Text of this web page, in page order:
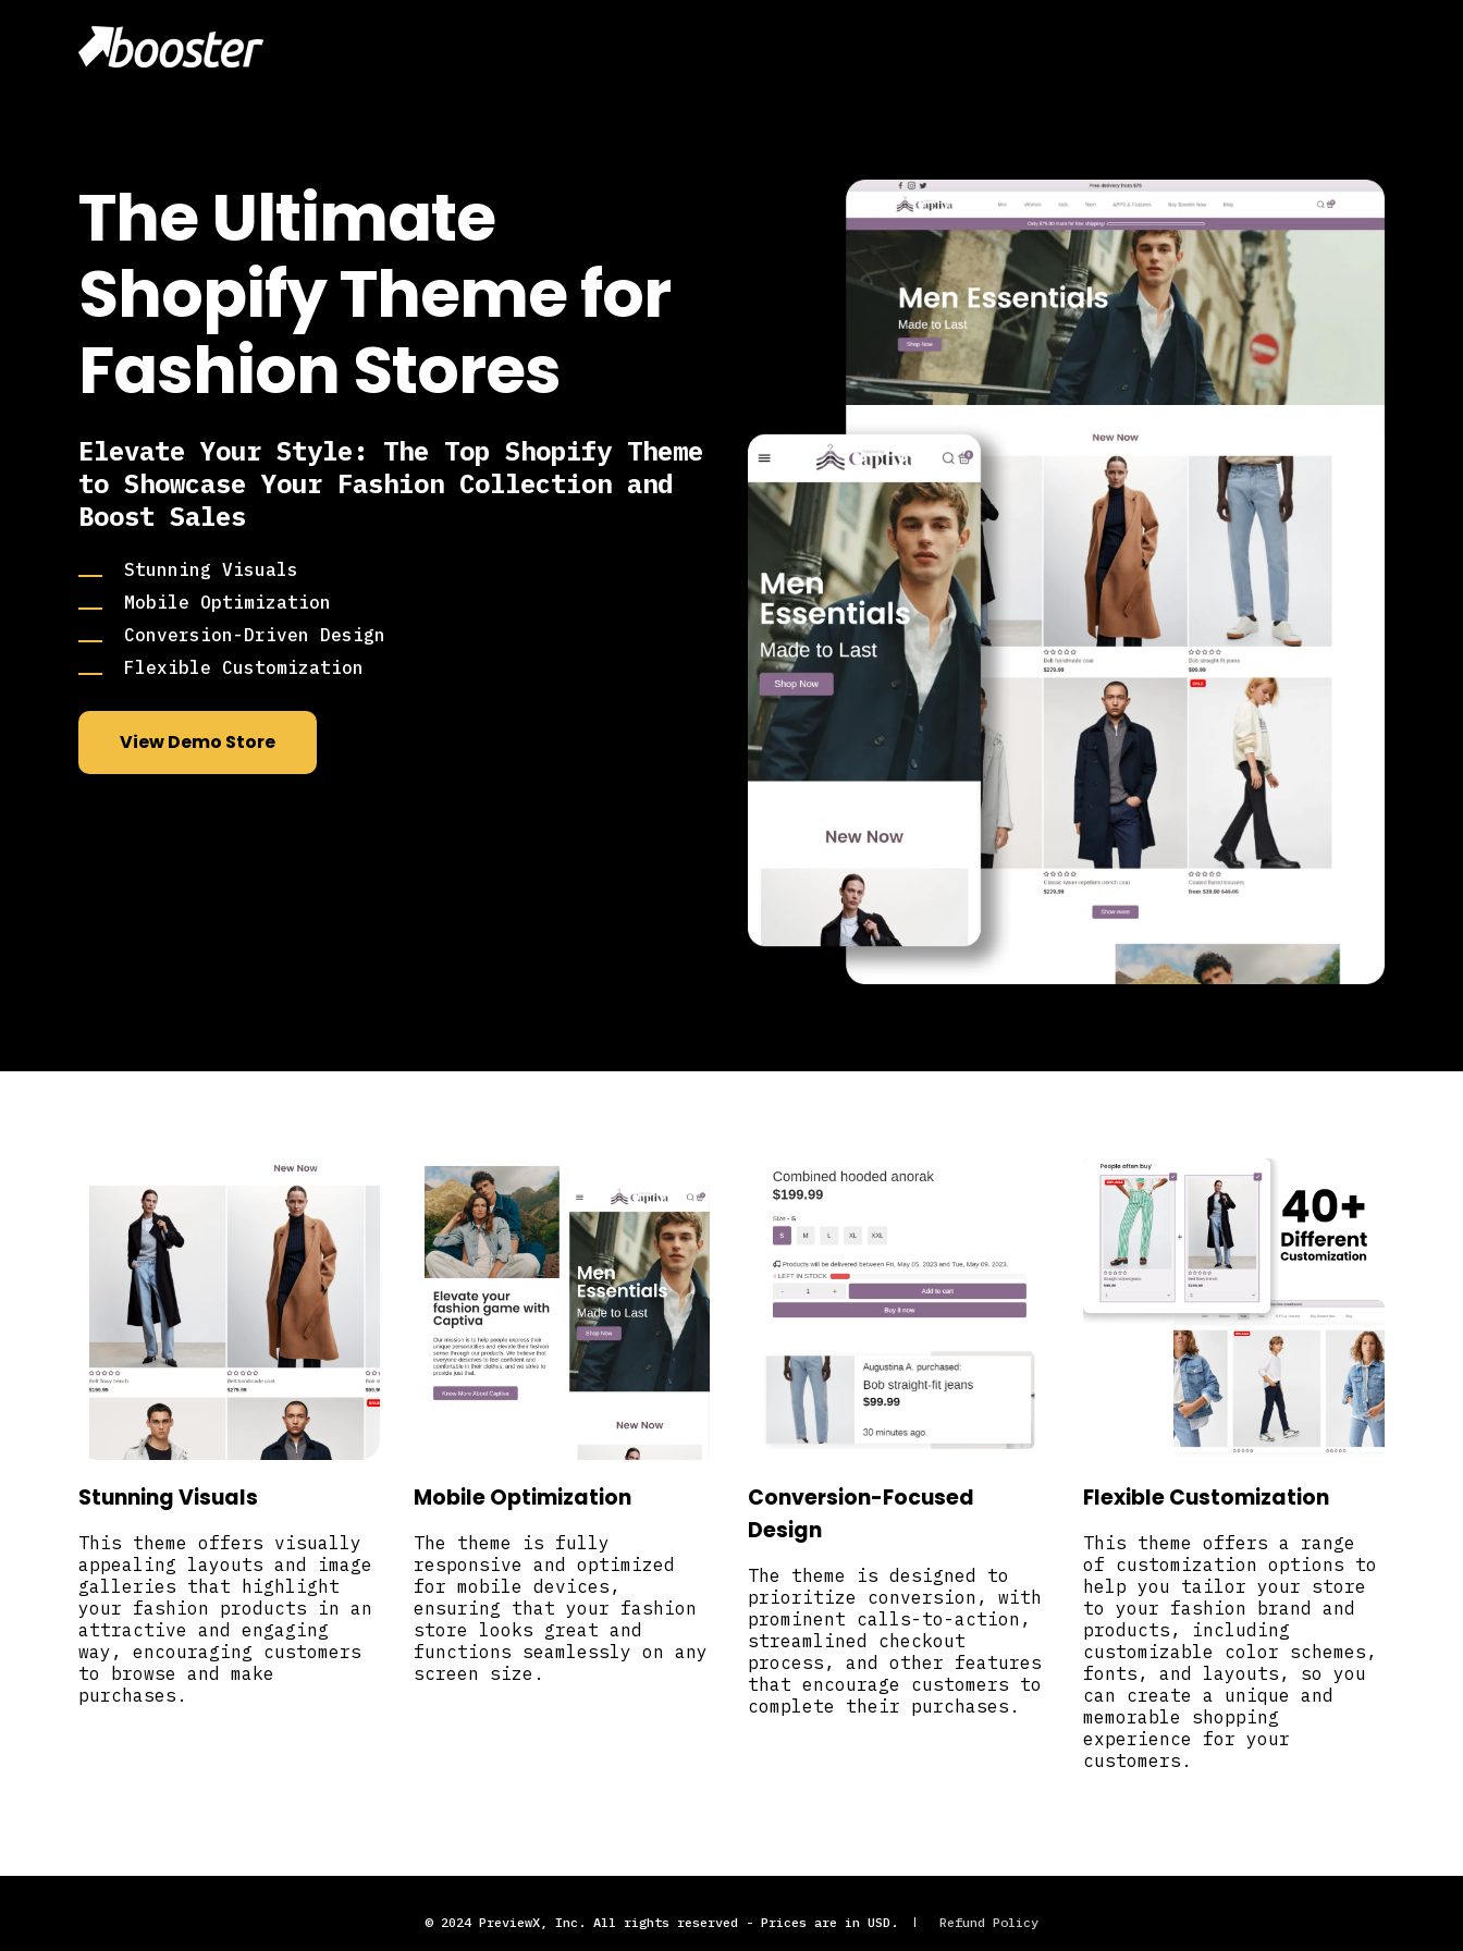
The Ultimate
Shopify Theme for
Fashion Stores
Elevate Your Style: The Top Shopify Theme
to Showcase Your Fashion Collection and
Boost Sales
Stunning Visuals
Mobile Optimization
Conversion-Driven Design
Flexible Customization
View Demo Store
Stunning Visuals
This theme offers visually
appealing layouts and image
galleries that highlight
your fashion products in an
attractive and engaging
way, encouraging customers
to browse and make
purchases.
Mobile Optimization
The theme is fully
responsive and optimized
for mobile devices,
ensuring that your fashion
store looks great and
functions seamlessly on any
screen size.
Conversion-Focused
Design
The theme is designed to
prioritize conversion, with
prominent calls-to-action,
streamlined checkout
process, and other features
that encourage customers to
complete their purchases.
Flexible Customization
This theme offers a range
of customization options to
help you tailor your store
to your fashion brand and
products, including
customizable color schemes,
fonts, and layouts, so you
can create a unique and
memorable shopping
experience for your
customers.
© 2024 PreviewX, Inc. All rights reserved - Prices are in USD. Refund Policy